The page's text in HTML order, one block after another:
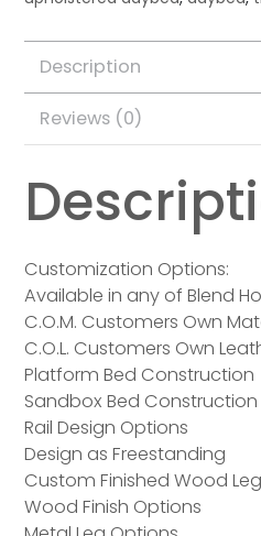
Description
Reviews (0)
Customization Options:
Available in any of Blend
C.O.M. Customers Own
C.O.L. Customers Own
Platform Bed Construction
Sandbox Bed Construction
Rail Design Options
Design as Freestanding
Custom Finished Wood Leg
Wood Finish Options